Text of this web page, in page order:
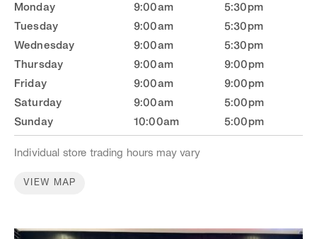
Monday 9:00am
5:30pm
Tuesday
9:00am
5:30pm
Wednesday
9:00am
5:30pm
Thursday
9:00am
9:00pm
Friday
9:00am
9:00pm
Saturday
9:00am
5:00pm
Sunday
10:00am 5:00pm
Individual store trading hours may vary
VIEW MAP